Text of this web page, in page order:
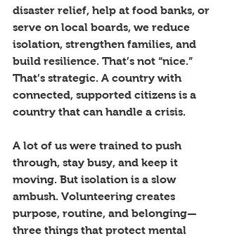
disaster relief, help at food banks, or
serve on local boards, we reduce
isolation, strengthen families, and
build resilience. That’s not “nice.”
That’s strategic. A country with
connected, supported citizens is a
country that can handle a crisis.
A lot of us were trained to push
through, stay busy, and keep it
moving. But isolation is a slow
ambush. Volunteering creates
purpose, routine, and belonging—
three things that protect mental